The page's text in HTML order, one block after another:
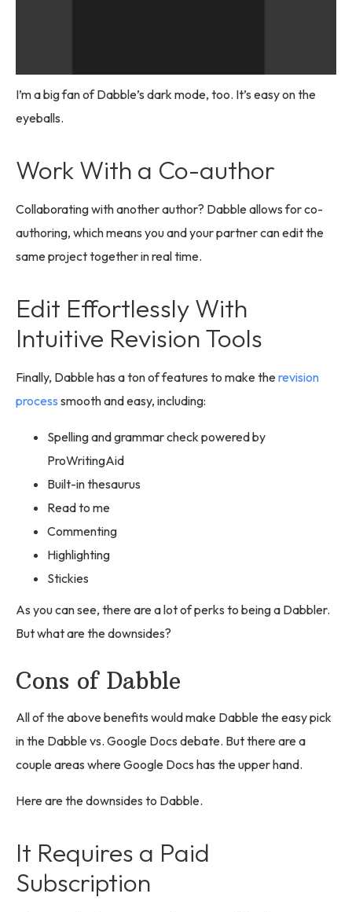
I’m a big fan of Dabble’s dark mode, too. It’s easy on the
eyeballs.
Work With a Co-author
Collaborating with another author? Dabble allows for co-
authoring, which means you and your partner can edit the
same project together in real time.
Edit Effortlessly With
Intuitive Revision Tools
Finally, Dabble has a ton of features to make therevision
process smooth and easy, including:
Spelling and grammar check powered by
ProWritingAid
Built-in thesaurus
Read to me
Commenting
Highlighting
Stickies
As you can see, there are a lot of perks to being a Dabbler.
But what are the downsides?
Cons of Dabble
All of the above benefits would make Dabble the easy pick
in the Dabble vs. Google Docs debate. But there are a
couple areas where Google Docs has the upper hand.
Here are the downsides to Dabble.
It Requires a Paid
Subscription